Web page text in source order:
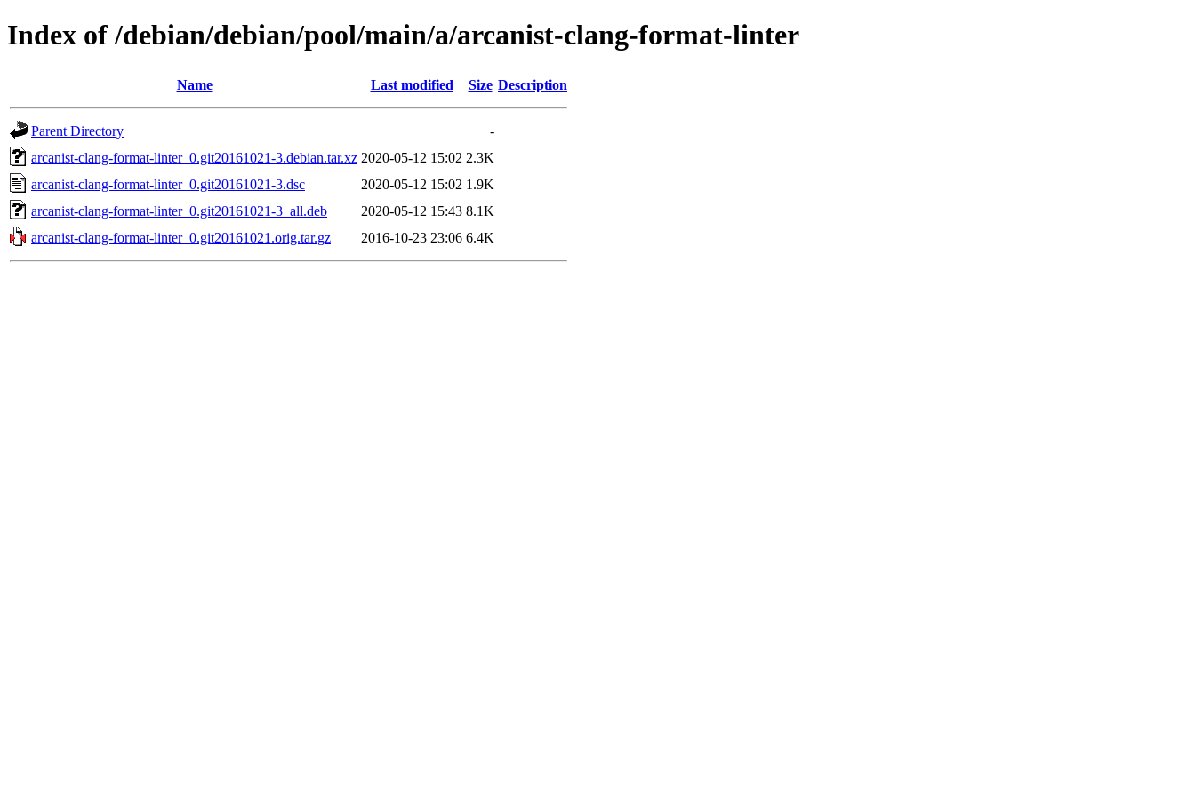
Index of /debian/debian/pool/main/a/arcanist-clang-format-linter
Name Last modified Size Description
Parent Directory
-
arcanist-clang-format-linter_0.git20161021-3.debian.tar.xz 2020-05-12 15:02 2.3K
arcanist-clang-format-linter_0.git20161021-3.dsc
2020-05-12 15:02 1.9K
arcanist-clang-format-linter_0.git20161021-3_all.deb
2020-05-12 15:43 8.1K
arcanist-clang-format-linter_0.git20161021.orig.tar.gz
2016-10-23 23:06 6.4K